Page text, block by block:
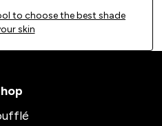
to choose the best shade
skin